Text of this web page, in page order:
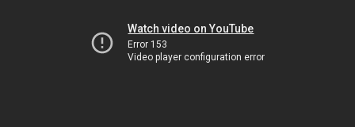
Watch video on YouTube
Error 153
Video player configuration error